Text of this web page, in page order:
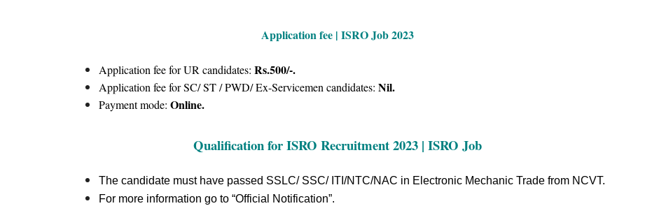
Application fee | ISRO Job 2023
Application fee for UR candidates: Rs.500/-.
Application fee for SC/ ST / PWD/ Ex-Servicemen candidates: Nil.
Payment mode: Online.
Qualification for ISRO Recruitment 2023 | ISRO Job
The candidate must have passed SSLC/ SSC/ ITI/NTC/NAC in Electronic Mechanic Trade from NCVT.
For more information go to “Official Notification”.